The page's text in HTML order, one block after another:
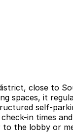
close to
spaces, it
self-
in times
the lobby or